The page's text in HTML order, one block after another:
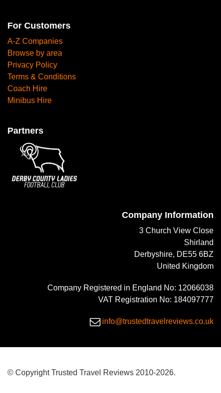
For Customers
A-Z Companies
Browse by area
Privacy Policy
Terms & Conditions
Coach Hire
Minibus Hire
Partners
Company Information
3 Church View Close
Shirland
Derbyshire, DE55 6BZ
United Kingdom
Company Registered in England No: 12066038
VAT Registration No: 184097777
info@trustedtravelreviews.co.uk
© Copyright Trusted Travel Reviews 2010-2026.